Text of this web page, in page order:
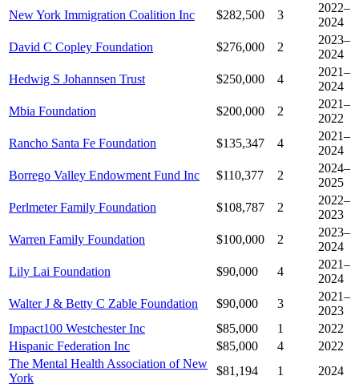
New York Immigration Coalition Inc
$282,500 3
2022–
2024
David C Copley Foundation
$276,000 2
2023–
2024
Hedwig S Johannsen Trust
$250,000 4
2021–
2024
Mbia Foundation
$200,000 2
2021–
2022
Rancho Santa Fe Foundation
$135,347 4
2021–
2024
Borrego Valley Endowment Fund Inc
$110,377 2
2024–
2025
Perlmeter Family Foundation
$108,787 2
2022–
2023
Warren Family Foundation
$100,000 2
2023–
2024
Lily Lai Foundation
$90,000 4
2021–
2024
Walter J & Betty C Zable Foundation
$90,000 3
2021–
2023
Impact100 Westchester Inc
$85,000 1
2022
Hispanic Federation Inc
$85,000 4
2022
The Mental Health Association of New
York
$81,194 1 2024